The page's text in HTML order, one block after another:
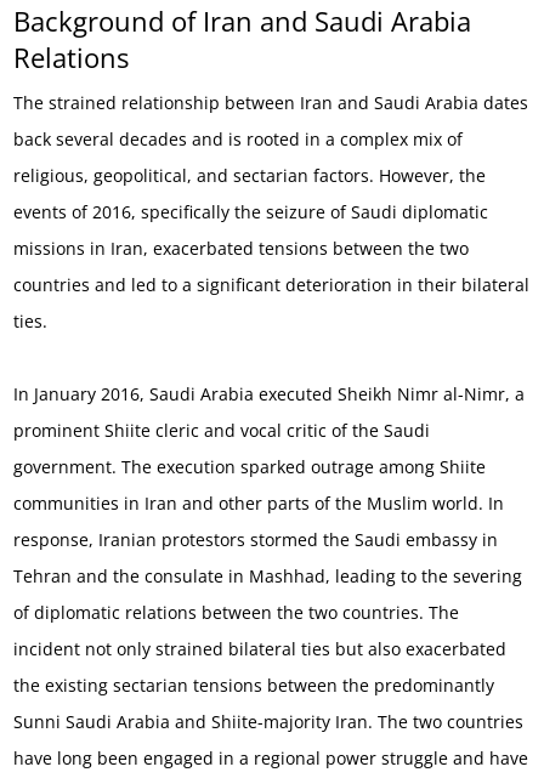
Background of Iran and Saudi Arabia
Relations
The strained relationship between Iran and Saudi Arabia dates
back several decades and is rooted in a complex mix of
religious, geopolitical, and sectarian factors. However, the
events of 2016, specifically the seizure of Saudi diplomatic
missions in Iran, exacerbated tensions between the two
countries and led to a significant deterioration in their bilateral
ties.
In January 2016, Saudi Arabia executed Sheikh Nimr al-Nimr, a
prominent Shiite cleric and vocal critic of the Saudi
government. The execution sparked outrage among Shiite
communities in Iran and other parts of the Muslim world. In
response, Iranian protestors stormed the Saudi embassy in
Tehran and the consulate in Mashhad, leading to the severing
of diplomatic relations between the two countries. The
incident not only strained bilateral ties but also exacerbated
the existing sectarian tensions between the predominantly
Sunni Saudi Arabia and Shiite-majority Iran. The two countries
have long been engaged in a regional power struggle and have